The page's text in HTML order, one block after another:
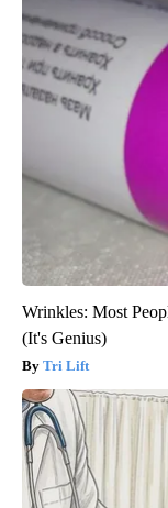
Wrinkles: Most
(It's Genius)
Tri Lift